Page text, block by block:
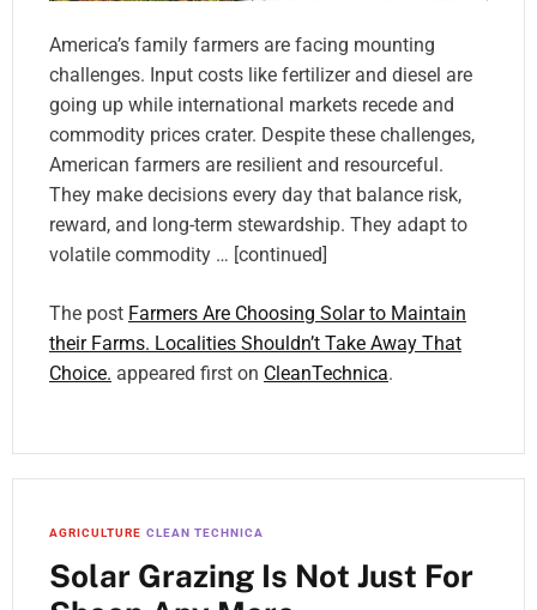
America’s family farmers are facing mounting
challenges. Input costs like fertilizer and diesel are
going up while international markets recede and
commodity prices crater. Despite these challenges,
American farmers are resilient and resourceful.
They make decisions every day that balance risk,
reward, and long-term stewardship. They adapt to
volatile commodity … [continued]
The post Farmers Are Choosing Solar to Maintain
their Farms. Localities Shouldn’t Take Away That
Choice. appeared first on CleanTechnica.
AGRICULTURE CLEAN TECHNICA
Solar Grazing Is Not Just For